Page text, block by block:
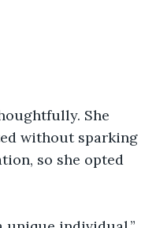
She
without sparking
so she opted